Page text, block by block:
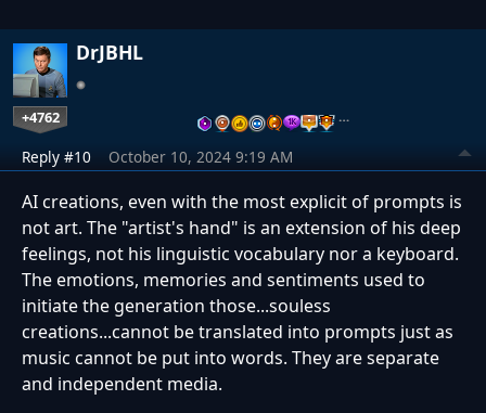
DrJBHL
+4762 …
Reply #10 October 10, 2024 9:19 AM
AI creations, even with the most explicit of prompts is
not art. The "artist's hand" is an extension of his deep
feelings, not his linguistic vocabulary nor a keyboard.
The emotions, memories and sentiments used to
initiate the generation those...souless
creations...cannot be translated into prompts just as
music cannot be put into words. They are separate
and independent media.